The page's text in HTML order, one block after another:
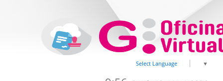
Select Language ▼